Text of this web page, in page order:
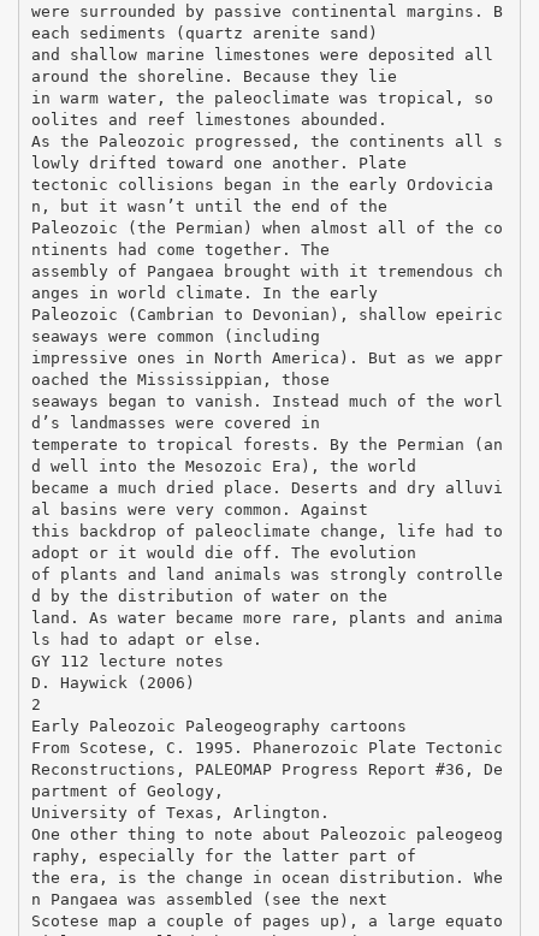
were surrounded by passive continental margins. B
each sediments (quartz arenite sand)
and shallow marine limestones were deposited all
around the shoreline. Because they lie
in warm water, the paleoclimate was tropical, so
oolites and reef limestones abounded.
As the Paleozoic progressed, the continents all s
lowly drifted toward one another. Plate
tectonic collisions began in the early Ordovicia
n, but it wasn’t until the end of the
Paleozoic (the Permian) when almost all of the co
ntinents had come together. The
assembly of Pangaea brought with it tremendous ch
anges in world climate. In the early
Paleozoic (Cambrian to Devonian), shallow epeiric
seaways were common (including
impressive ones in North America). But as we appr
oached the Mississippian, those
seaways began to vanish. Instead much of the worl
d’s landmasses were covered in
temperate to tropical forests. By the Permian (an
d well into the Mesozoic Era), the world
became a much dried place. Deserts and dry alluvi
al basins were very common. Against
this backdrop of paleoclimate change, life had to
adopt or it would die off. The evolution
of plants and land animals was strongly controlle
d by the distribution of water on the
land. As water became more rare, plants and anima
ls had to adapt or else.
GY 112 lecture notes
D. Haywick (2006)
2
Early Paleozoic Paleogeography cartoons
From Scotese, C. 1995. Phanerozoic Plate Tectonic
Reconstructions, PALEOMAP Progress Report #36, De
partment of Geology,
University of Texas, Arlington.
One other thing to note about Paleozoic paleogeog
raphy, especially for the latter part of
the era, is the change in ocean distribution. Whe
n Pangaea was assembled (see the next
Scotese map a couple of pages up), a large equato